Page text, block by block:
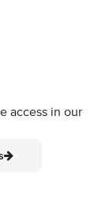
access in our